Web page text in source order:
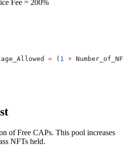
Fee = 200%
= ( 1 +
of Free CAPs. This pool increases
NFTs held.